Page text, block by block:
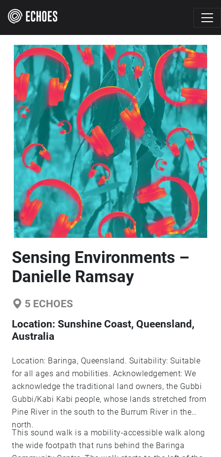
Sensing Environments –
Danielle Ramsay
5 ECHOES
Location: Sunshine Coast, Queensland,
Australia
Location: Baringa, Queensland. Suitability: Suitable
for all ages and mobilities. Acknowledgement: We
acknowledge the traditional land owners, the Gubbi
Gubbi/Kabi Kabi people, whose lands stretched from
Pine River in the south to the Burrum River in the
north.
This sound walk is a mobility-accessible walk along
the wide footpath that runs behind the Baringa